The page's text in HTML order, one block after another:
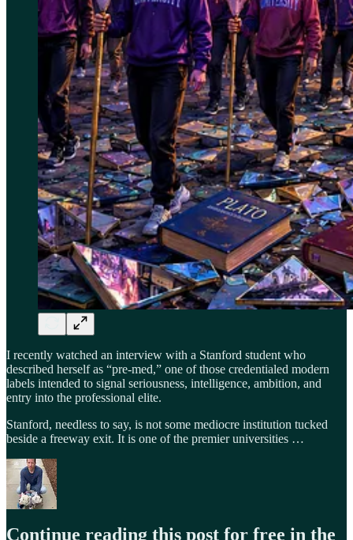
I recently watched an interview with a Stanford student who
described herself as “pre-med,” one of those credentialed modern
labels intended to signal seriousness, intelligence, ambition, and
entry into the professional elite.
Stanford, needless to say, is not some mediocre institution tucked
beside a freeway exit. It is one of the premier universities …
Continue reading this post for free in the